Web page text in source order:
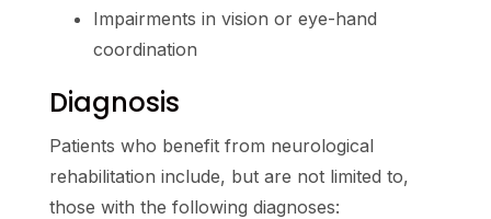
Impairments in vision or eye-hand
coordination
Diagnosis
Patients who benefit from neurological
rehabilitation include, but are not limited to,
those with the following diagnoses: